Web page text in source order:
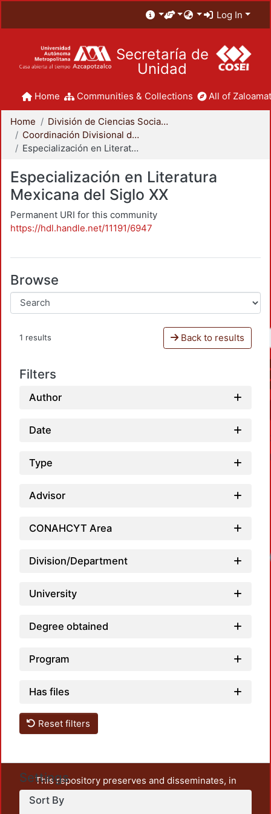
Log In
Secretaría de
Unidad
Home Communities & Collections All of
Home
División de Ciencias Sociales y Humanidades
Coordinación Divisional de Posgrado
Especialización en Literatura Mexicana del Siglo XX
Especialización en Literatura
Mexicana del Siglo XX
Permanent URI for this community
https://hdl.handle.net/11191/6947
Browse
1 results Back to results
Filters
Author
Date
Type
Advisor
CONAHCYT Area
Division/Department
University
Degree obtained
Program
Has files
Reset filters
Settings
Sort By
This repository preserves and disseminates, in
unrestricted open access, the teaching and research
output of UAM Azcapotzalco. It also includes some